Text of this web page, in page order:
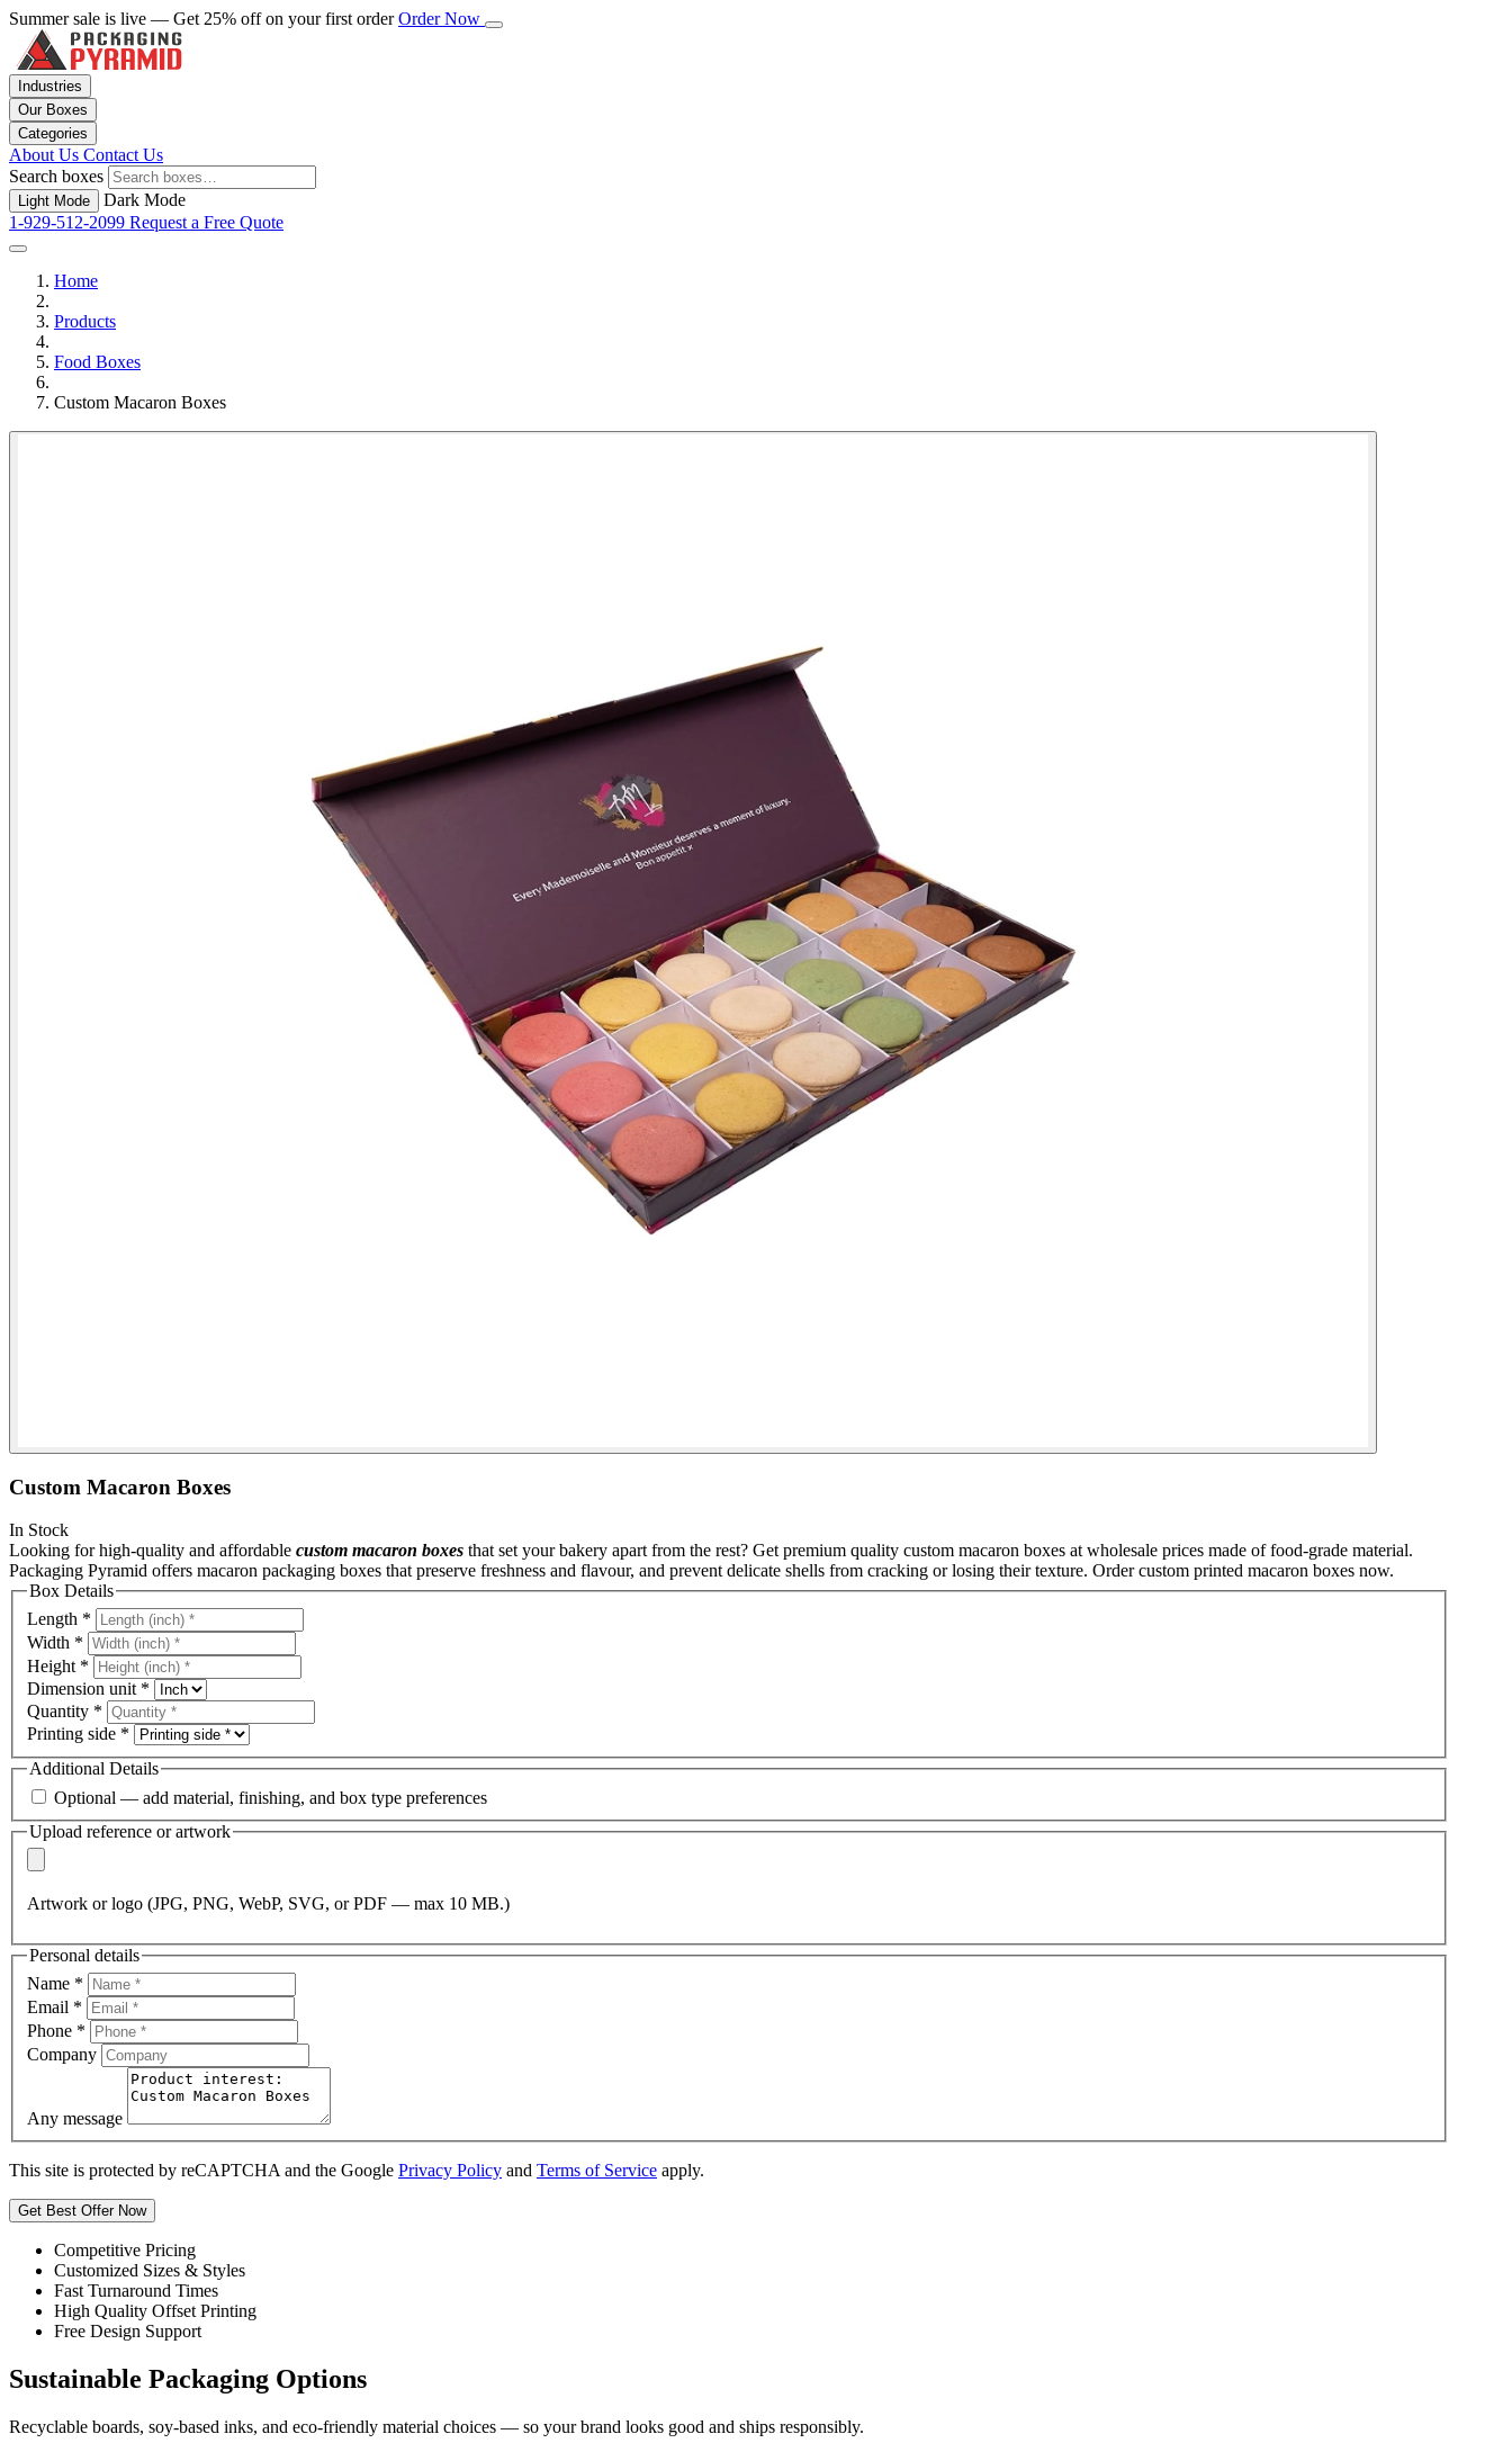
Summer sale is live — Get 25% off on your first orderOrder Now
Industries
Our Boxes
Categories
About Us Contact Us
Search boxes
Light Mode
Dark Mode
1-929-512-2099 Request a Free Quote
Home
Products
Food Boxes
Custom Macaron Boxes
Custom Macaron Boxes
In Stock
Looking for high-quality and affordable custom macaron boxes that set your bakery apart from the rest? Get premium quality custom macaron boxes at wholesale prices made of food-grade material.
Packaging Pyramid offers macaron packaging boxes that preserve freshness and flavour, and prevent delicate shells from cracking or losing their texture. Order custom printed macaron boxes now.
Box Details
Length *
Width *
Height *
Dimension unit *
Quantity *
Printing side *
Additional Details
Optional — add material, finishing, and box type preferences
Upload reference or artwork
Artwork or logo (JPG, PNG, WebP, SVG, or PDF — max 10 MB.)
Personal details
Name *
Email *
Phone *
Company
Any message
This site is protected by reCAPTCHA and the Google Privacy Policy and Terms of Service apply.
Get Best Offer Now
Competitive Pricing
Customized Sizes & Styles
Fast Turnaround Times
High Quality Offset Printing
Free Design Support
Sustainable Packaging Options
Recyclable boards, soy-based inks, and eco-friendly material choices — so your brand looks good and ships responsibly.